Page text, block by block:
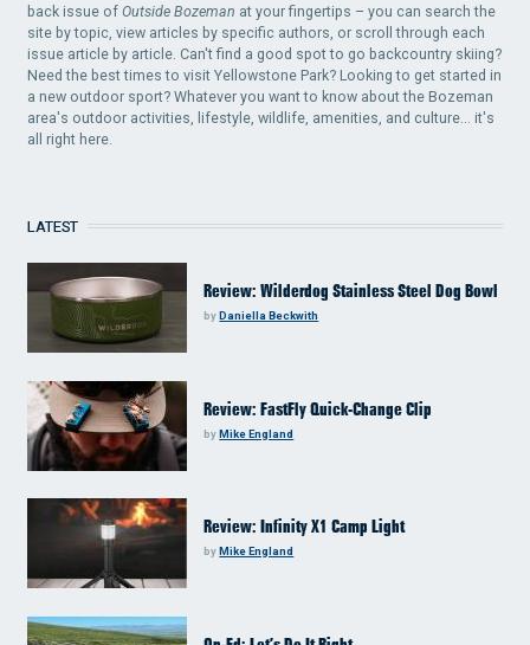
back issue ofOutside Bozeman at your fingertips – you can search the
site by topic, view articles by specific authors, or scroll through each
issue article by article. Can't find a good spot to go backcountry skiing?
Need the best times to visit Yellowstone Park? Looking to get started in
a new outdoor sport? Whatever you want to know about the Bozeman
area's outdoor activities, lifestyle, wildlife, amenities, and culture... it's
all right here.
LATEST
Review: Wilderdog Stainless Steel Dog Bowl
byDaniella Beckwith
Review: FastFly Quick-Change Clip
byMike England
Review: Infinity X1 Camp Light
byMike England